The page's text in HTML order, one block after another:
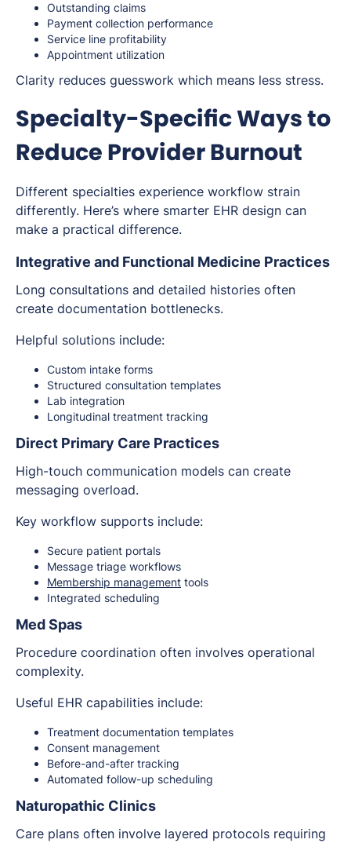
Outstanding claims
Payment collection performance
Service line profitability
Appointment utilization
Clarity reduces guesswork which means less stress.
Specialty-Specific Ways to
Reduce Provider Burnout
Different specialties experience workflow strain
differently. Here’s where smarter EHR design can
make a practical difference.
Integrative and Functional Medicine Practices
Long consultations and detailed histories often
create documentation bottlenecks.
Helpful solutions include:
Custom intake forms
Structured consultation templates
Lab integration
Longitudinal treatment tracking
Direct Primary Care Practices
High-touch communication models can create
messaging overload.
Key workflow supports include:
Secure patient portals
Message triage workflows
Membership management tools
Integrated scheduling
Med Spas
Procedure coordination often involves operational
complexity.
Useful EHR capabilities include:
Treatment documentation templates
Consent management
Before-and-after tracking
Automated follow-up scheduling
Naturopathic Clinics
Care plans often involve layered protocols requiring